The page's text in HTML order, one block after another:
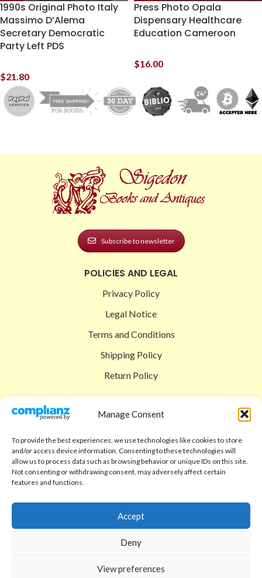
Manage Consent
To provide the best experiences, we use technologies like cookies to store
and/or access device information. Consenting to these technologies will
allow us to process data such as browsing behavior or unique IDs on this site.
Not consenting or withdrawing consent, may adversely affect certain
features and functions.
Accept
Deny
View preferences
1990s Original Photo Italy
Massimo D’Alema
Secretary Democratic
Party Left PDS
$21.80
Press Photo Opala
Dispensary Healthcare
Education Cameroon
$16.00
Subscribe to newsletter
POLICIES AND LEGAL
Privacy Policy
Legal Notice
Terms and Conditions
Shipping Policy
Return Policy
Shop
Checkout
Cart
Code of Ethics
FAQ
Contact